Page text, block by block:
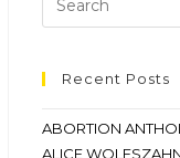
Recent Posts
ABORTION
ALICE